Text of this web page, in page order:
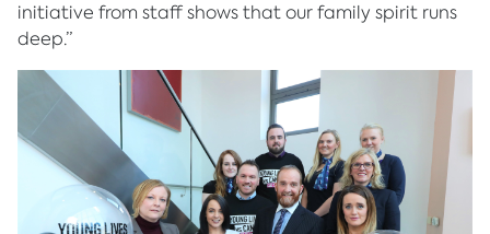
initiative from staff shows that our family spirit runs
deep.”